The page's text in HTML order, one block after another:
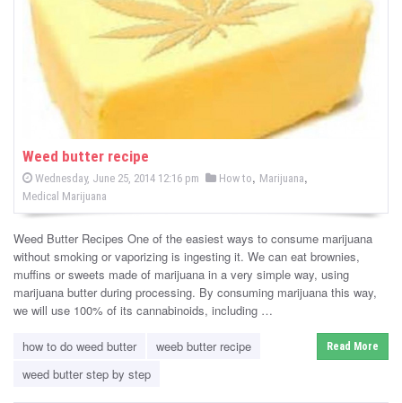
n
a
b
i
s
N
e
w
Weed butter recipe
P
s
t
d
o
n
Wednesday, June 25, 2014 12:16 pm P
s
e
d
i
n
How to, Marijuana,
Medical Marijuana
Weed Butter Recipes One of the easiest ways to consume marijuana
without smoking or vaporizing is ingesting it. We can eat brownies,
muffins or sweets made of marijuana in a very simple way, using
marijuana butter during processing. By consuming marijuana this way,
we will use 100% of its cannabinoids, including …
how to do weed butter
weeb butter recipe
weed butter step by step
Read More